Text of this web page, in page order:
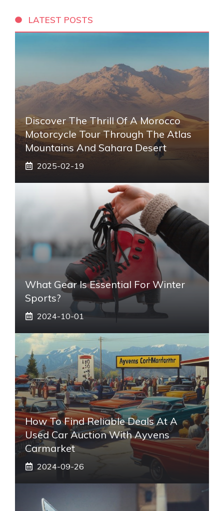
LATEST POSTS
Discover The Thrill Of A Morocco
Motorcycle Tour Through The Atlas
Mountains And Sahara Desert
2025-02-19
What Gear Is Essential For Winter
Sports?
2024-10-01
How To Find Reliable Deals At A
Used Car Auction With Ayvens
Carmarket
2024-09-26